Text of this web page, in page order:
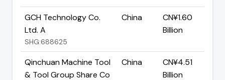
GCH Technology Co.
Ltd. A
SHG:688625
China
CN¥1.60
Billion
Qinchuan Machine Tool
& Tool Group Share Co
China
CN¥4.51
Billion